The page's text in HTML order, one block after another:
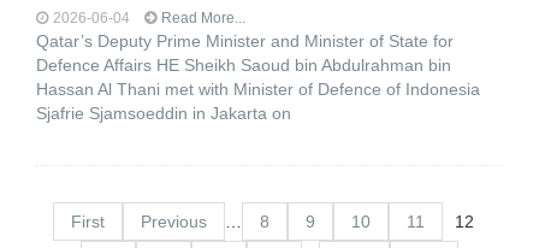
2026-06-04 Read More...
Qatar’s Deputy Prime Minister and Minister of State for
Defence Affairs HE Sheikh Saoud bin Abdulrahman bin
Hassan Al Thani met with Minister of Defence of Indonesia
Sjafrie Sjamsoeddin in Jakarta on
First Previous 8 9 10 11
12